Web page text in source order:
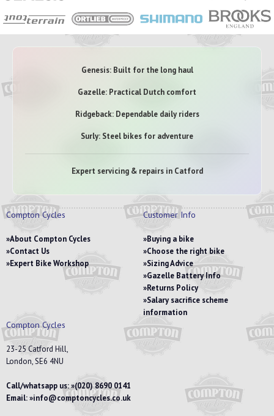
Genesis: Built for the long haul
Gazelle: Practical Dutch comfort
Ridgeback: Dependable daily riders
Surly: Steel bikes for adventure
Expert servicing & repairs in Catford
Compton Cycles
About Compton Cycles
Contact Us
Expert Bike Workshop
Customer Info
Buying a bike
Choose the right bike
Sizing Advice
Gazelle Battery Info
Returns Policy
Salary sacrifice scheme
information
Compton Cycles
23-25 Catford Hill,
London, SE6 4NU
Call/whatsapp us: (020) 8690 0141
Email: info@comptoncycles.co.uk